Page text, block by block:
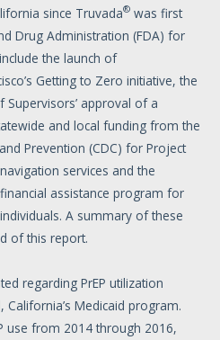
since Truvada® was first
Drug Administration (FDA) for
the launch of
Getting to Zero initiative, the
approval of a
and local funding from the
Prevention (CDC) for Project
services and the
assistance program for
A summary of these
of this report.
regarding PrEP utilization
Medicaid program.
use from 2014 through 2016,